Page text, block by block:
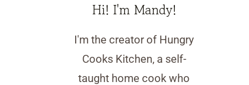
Hi! I'm Mandy!
I'm the creator of Hungry
Cooks Kitchen, a self-
taught home cook who